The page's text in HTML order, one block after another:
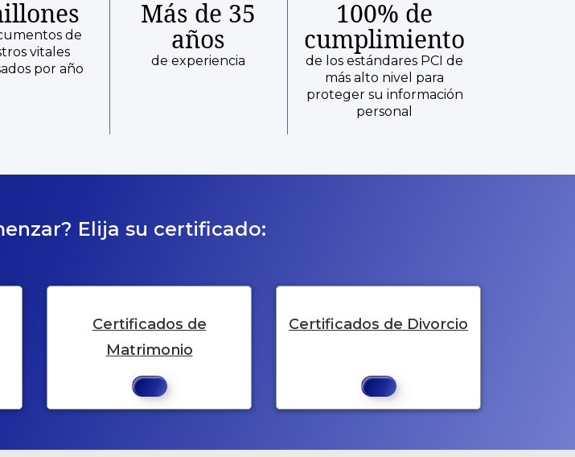
de
vitales
por año
Más de 35
años
de experiencia
100% de
cumplimiento
de los estándares PCI de
más alto nivel para
proteger su información
personal
Elija su certificado:
Certificados de
Matrimonio
Certificados de Divorcio